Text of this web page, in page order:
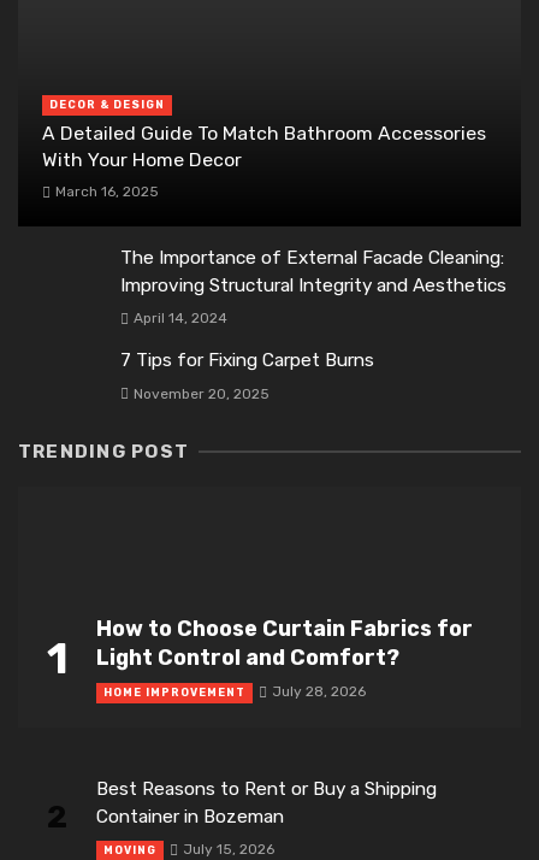
DECOR & DESIGN
A Detailed Guide To Match Bathroom Accessories
With Your Home Decor
March 16, 2025
The Importance of External Facade Cleaning:
Improving Structural Integrity and Aesthetics
April 14, 2024
7 Tips for Fixing Carpet Burns
November 20, 2025
TRENDING POST
1
How to Choose Curtain Fabrics for
Light Control and Comfort?
HOME IMPROVEMENT July 28, 2026
2
Best Reasons to Rent or Buy a Shipping
Container in Bozeman
MOVING July 15, 2026